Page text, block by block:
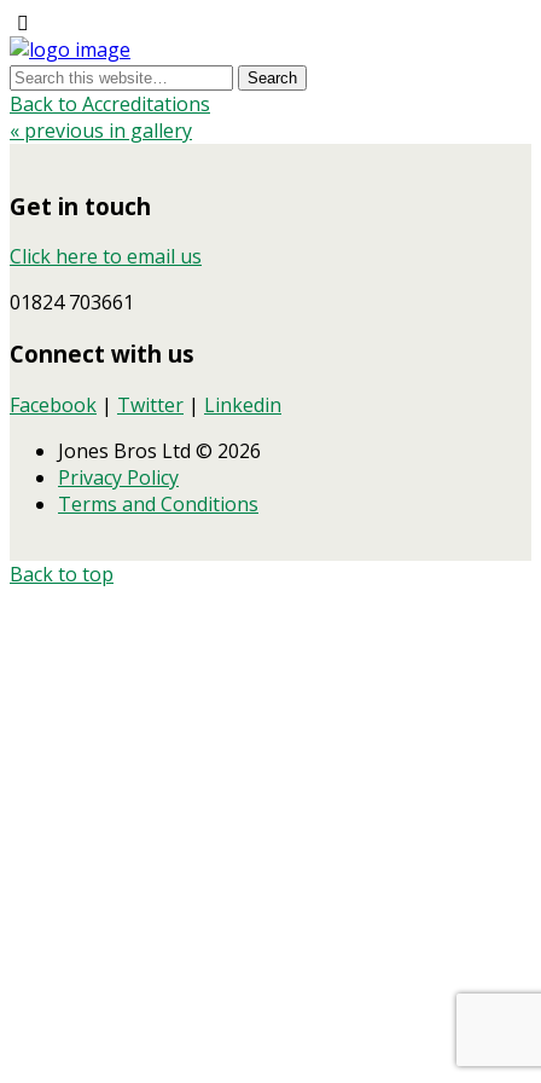
Back to Accreditations
« previous in gallery
Get in touch
Click here to email us
01824 703661
Connect with us
Facebook | Twitter | Linkedin
Jones Bros Ltd © 2026
Privacy Policy
Terms and Conditions
Back to top